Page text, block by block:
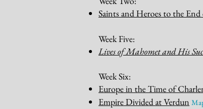
Saints and Heroes to the
Week Five:
Lives of Mahomet and His
Week Six:
Europe in the Time of
Empire Divided at Verdun